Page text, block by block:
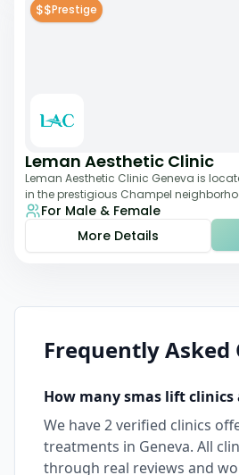
$$Prestige
Leman Aesthetic Clinic
Leman Aesthetic Clinic Geneva is
in the prestigious Champel
comprehensive expertise a
For Male & Female
More Details
Frequently Asked
How manysmas liftclinics
We have2verified clinics
treatments in Geneva. All
through real reviews and